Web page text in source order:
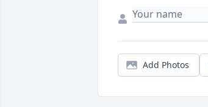
Add Photos